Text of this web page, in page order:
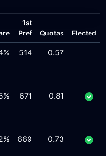
1st
Pref
Quotas Elected
514 0.57
671 0.81
669 0.73